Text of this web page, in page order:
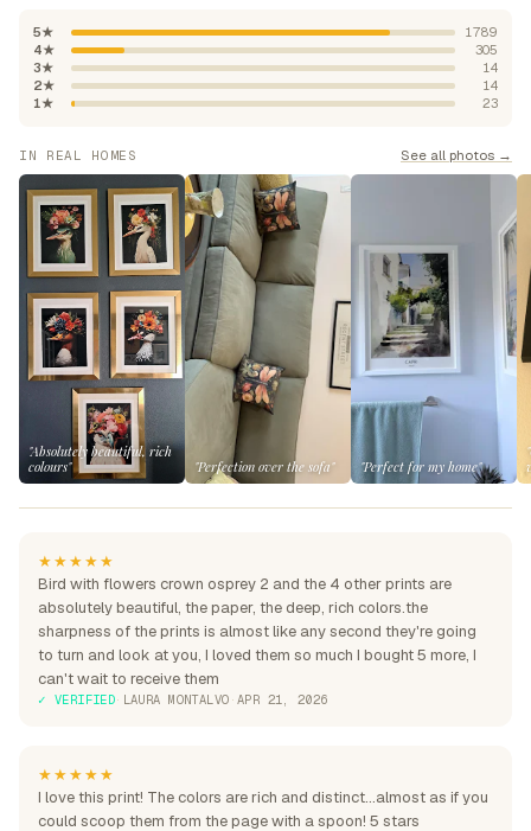
5★
1789
4★
305
3★
14
2★
14
1★
23
IN REAL HOMES See all photos →
"Absolutely beautiful, rich
colours"
"Perfection over the sofa" "Perfect for my home"
★★★★★
Bird with flowers crown osprey 2 and the 4 other prints are
absolutely beautiful, the paper, the deep, rich colors.the
sharpness of the prints is almost like any second they're going
to turn and look at you, I loved them so much I bought 5 more, I
can't wait to receive them
✓ VERIFIED· LAURA MONTALVO · APR 21, 2026
★★★★★
I love this print! The colors are rich and distinct...almost as if you
could scoop them from the page with a spoon! 5 stars